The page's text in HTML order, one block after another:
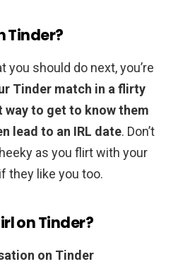
Tinder?
you should do next, you’re
Tinder match in a flirty
way to get to know them
lead to an IRL date. Don’t
as you flirt with your
they like you too.
on Tinder?
on Tinder